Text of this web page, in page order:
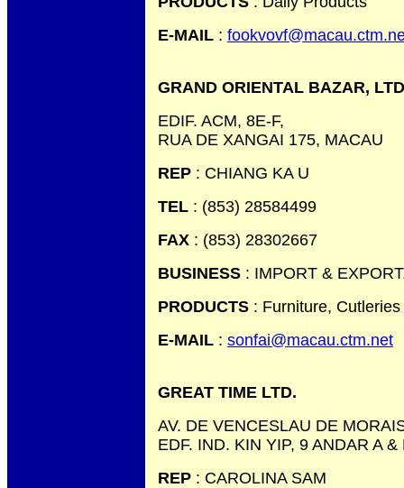
E-MAIL:
GRAND ORIENTAL BAZAR,
EDIF. ACM, 8E-F,
RUA DE XANGAI 175, MACAU
REP: CHIANG KA U
TEL: (853) 28584499
FAX: (853) 28302667
BUSINESS: IMPORT &
PRODUCTS : Furniture,
E-MAIL: sonfai@macau.ctm.net
GREAT TIME LTD.
AV. DE VENCESLAU DE
EDF. IND. KIN YIP, 9 ANDAR A
REP: CAROLINA SAM